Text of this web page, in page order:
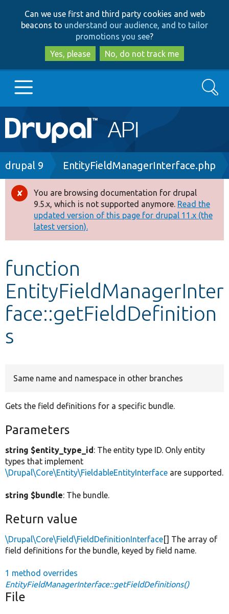
to
main
content
to
search
Can we use first and third party cookies and web
beacons to understand our audience, and to tailor
promotions you see?
Yes, please
No, do not track me
Main
navigation
Go to Drupal.org
Drupal 8+
Other projects
Develop for Drupal
Search
Breadcrumb
drupal 9 EntityFieldManagerInterface.php
Error
message
You are browsing documentation for drupal
9.5.x, which is not supported anymore. Read the
updated version of this page for drupal 11.x (the
latest version).
function
EntityFieldManagerInter
face::getFieldDefinition
s
Same name and namespace in other branches
Gets the field definitions for a specific bundle.
Parameters
string $entity_type_id: The entity type ID. Only entity
types that implement
\Drupal\Core\Entity\FieldableEntityInterface are supported.
string $bundle: The bundle.
Return value
\Drupal\Core\Field\FieldDefinitionInterface[] The array of
field definitions for the bundle, keyed by field name.
1 method overrides
EntityFieldManagerInterface::getFieldDefinitions()
File